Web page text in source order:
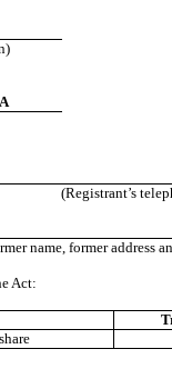
(Registrant’s
name, former address
Act: